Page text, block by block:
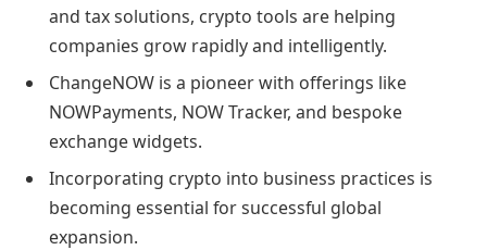
and tax solutions, crypto tools are helping
companies grow rapidly and intelligently.
ChangeNOW is a pioneer with offerings like
NOWPayments, NOW Tracker, and bespoke
exchange widgets.
Incorporating crypto into business practices is
becoming essential for successful global
expansion.